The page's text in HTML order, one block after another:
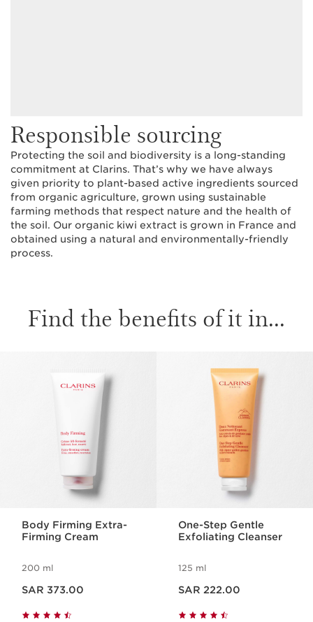
Responsible sourcing
Protecting the soil and biodiversity is a long-standing
commitment at Clarins. That’s why we have always
given priority to plant-based active ingredients sourced
from organic agriculture, grown using sustainable
farming methods that respect nature and the health of
the soil. Our organic kiwi extract is grown in France and
obtained using a natural and environmentally-friendly
process.
Find the benefits of it in...
Body Firming Extra-
Firming Cream
200 ml
SAR 373.00
One-Step Gentle
Exfoliating Cleanser
125 ml
SAR 222.00